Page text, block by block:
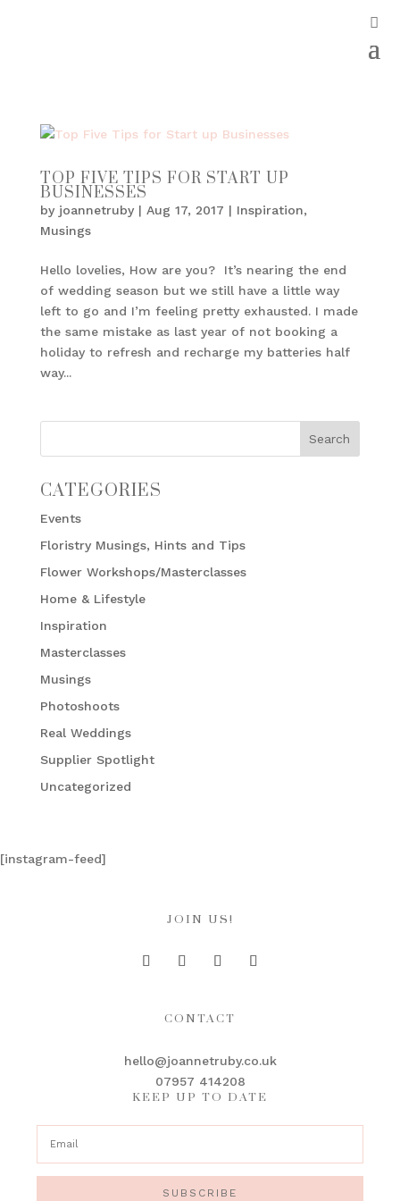
TOP FIVE TIPS FOR START UP
BUSINESSES
by joannetruby| Aug 17, 2017 | Inspiration,
Musings
Hello lovelies, How are you? It’s nearing the end
of wedding season but we still have a little way
left to go and I’m feeling pretty exhausted. I made
the same mistake as last year of not booking a
holiday to refresh and recharge my batteries half
way...
CATEGORIES
Events
Floristry Musings, Hints and Tips
Flower Workshops/Masterclasses
Home & Lifestyle
Inspiration
Masterclasses
Musings
Photoshoots
Real Weddings
Supplier Spotlight
Uncategorized
[instagram-feed]
JOIN US!
CONTACT
hello@joannetruby.co.uk
07957 414208
KEEP UP TO DATE
SUBSCRIBE